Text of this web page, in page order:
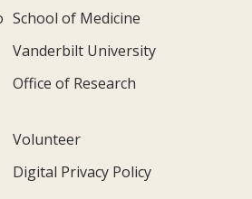
School of Medicine
Vanderbilt University
Office of Research
Volunteer
Digital Privacy Policy